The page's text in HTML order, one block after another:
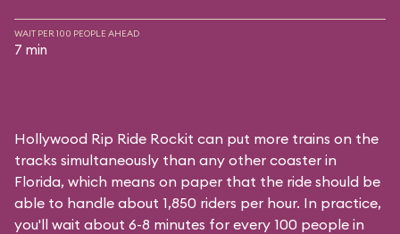
WAIT PER 100 PEOPLE AHEAD
7 min
Hollywood Rip Ride Rockit can put more trains on the
tracks simultaneously than any other coaster in
Florida, which means on paper that the ride should be
able to handle about 1,850 riders per hour. In practice,
you'll wait about 6-8 minutes for every 100 people in